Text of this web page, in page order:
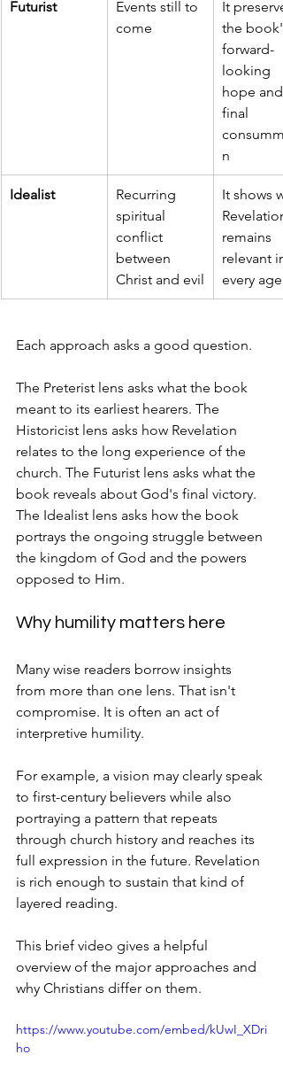
Futurist
Events still to
come
It
the
forward-
looking
hope and
final
n
Idealist
Recurring
spiritual
conflict
between
Christ and evil
It shows
Revelation
remains
relevant in
every age
Each approach asks a good question.
The Preterist lens asks what the book
meant to its earliest hearers. The
Historicist lens asks how Revelation
relates to the long experience of the
church. The Futurist lens asks what the
book reveals about God's final victory.
The Idealist lens asks how the book
portrays the ongoing struggle between
the kingdom of God and the powers
opposed to Him.
Why humility matters here
Many wise readers borrow insights
from more than one lens. That isn't
compromise. It is often an act of
interpretive humility.
For example, a vision may clearly speak
to first-century believers while also
portraying a pattern that repeats
through church history and reaches its
full expression in the future. Revelation
is rich enough to sustain that kind of
layered reading.
This brief video gives a helpful
overview of the major approaches and
why Christians differ on them.
https://www.youtube.com/embed/kUwI_XDri
ho